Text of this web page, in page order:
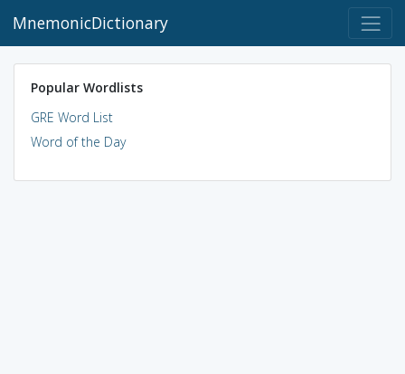
MnemonicDictionary
Popular Wordlists
GRE Word List
Word of the Day